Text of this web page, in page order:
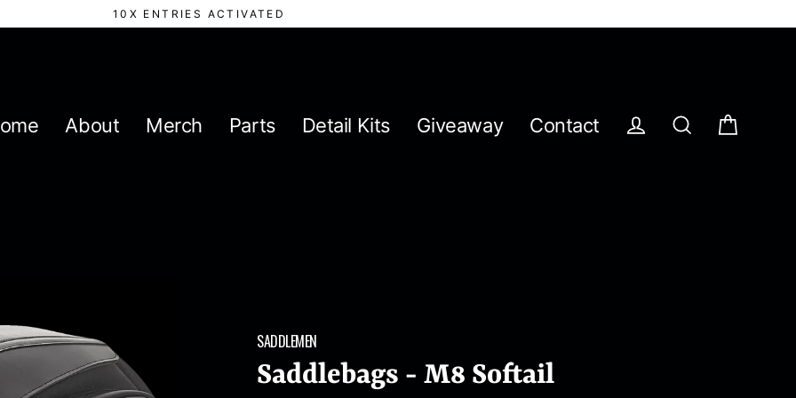
10X ENTRIES ACTIVATED
About Merch Parts Detail Kits Giveaway
Contact
SADDLEMEN
Saddlebags - M8 Softail